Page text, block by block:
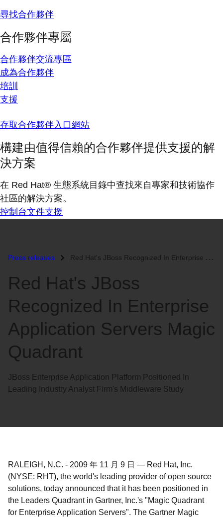
尋找合作夥伴
合作夥伴專屬
合作夥伴交流專區
成為合作夥伴
培訓
支援
存取合作夥伴入口網站
構建由值得信賴的合作夥伴提供支援的解
決方案
在 Red Hat® 生態系統目錄中查找來自專家和技術協作
社區的解決方案。
控制台文件支援
Press releases Red Hat's JBoss Recognized In Enterprise Application Servers Magi...
Red Hat's JBoss
Recognized In Enterprise
Application Servers Magic
Quadrant
JBoss Enterprise Application Platform Positioned In
Leading Industry Analyst Firm's Middleware Study
RALEIGH, N.C. - 2009 年 11 月 9 日 — Red Hat, Inc.
(NYSE: RHT), the world's leading provider of open source
solutions, today announced that it has been positioned in
the Leaders Quadrant in Gartner, Inc.'s "Magic Quadrant
for Enterprise Application Servers". The Gartner Magic